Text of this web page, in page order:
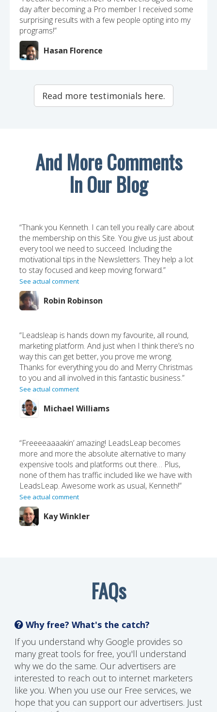
day after becoming a Pro member I received some
surprising results with a few people opting into my
programs!”
Hasan Florence
Read more testimonials here.
And More Comments
In Our Blog
“Thank you Kenneth. I can tell you really care about
the membership on this Site. You give us just about
every tool we need to succeed. Including the
motivational tips in the Newsletters. They help a lot
to stay focused and keep moving forward.”
See actual comment
Robin Robinson
“Leadsleap is hands down my favourite, all round,
marketing platform. And just when I think there’s no
way this can get better, you prove me wrong.
Thanks for everything you do and Merry Christmas
to you and all involved in this fantastic business.”
See actual comment
Michael Williams
“Freeeeaaaakin’ amazing! LeadsLeap becomes
more and more the absolute alternative to many
expensive tools and platforms out there… Plus,
none of them has traffic included like we have with
LeadsLeap. Awesome work as usual, Kenneth!”
See actual comment
Kay Winkler
FAQs
Why free? What's the catch?
If you understand why Google provides so
many great tools for free, you'll understand
why we do the same. Our advertisers are
interested to reach out to internet marketers
like you. When you use our Free services, we
hope that you can support our advertisers. Just